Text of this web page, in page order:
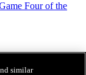
Four of the
similar